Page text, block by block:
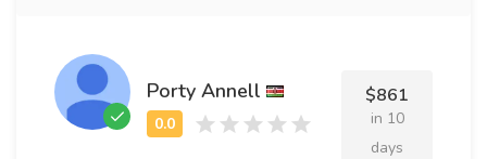
Porty Annell $861
in 10
days